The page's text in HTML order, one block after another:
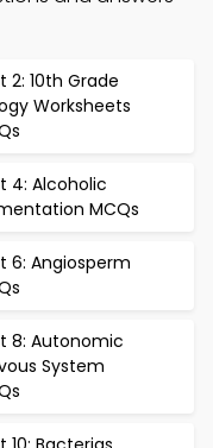
2: 10th Grade
Worksheets
4: Alcoholic
MCQs
6: Angiosperm
8: Autonomic
System